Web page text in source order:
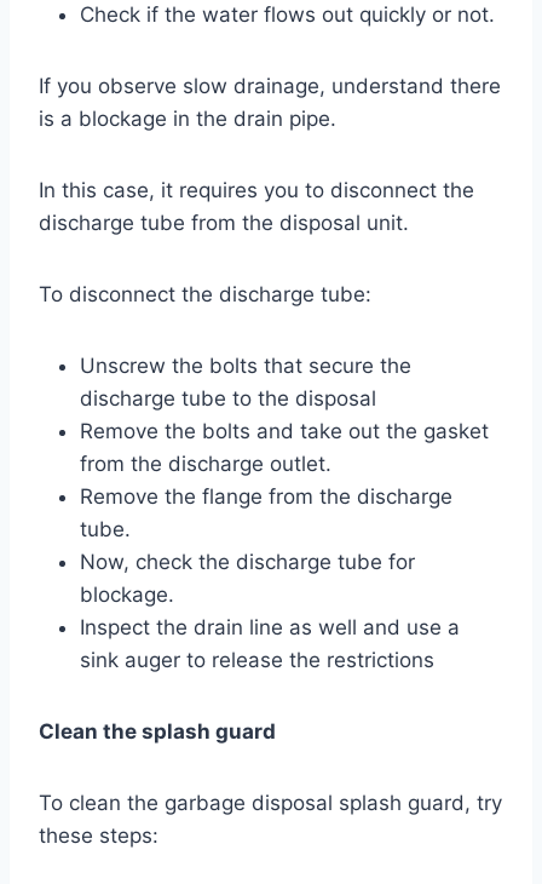
Check if the water flows out quickly or not.
If you observe slow drainage, understand there
is a blockage in the drain pipe.
In this case, it requires you to disconnect the
discharge tube from the disposal unit.
To disconnect the discharge tube:
Unscrew the bolts that secure the
discharge tube to the disposal
Remove the bolts and take out the gasket
from the discharge outlet.
Remove the flange from the discharge
tube.
Now, check the discharge tube for
blockage.
Inspect the drain line as well and use a
sink auger to release the restrictions
Clean the splash guard
To clean the garbage disposal splash guard, try
these steps: